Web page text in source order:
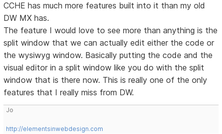
CCHE has much more features built into it than my old
DW MX has.
The feature I would love to see more than anything is the
split window that we can actually edit either the code or
the wysiwyg window. Basically putting the code and the
visual editor in a split window like you do with the split
window that is there now. This is really one of the only
features that I really miss from DW.
Jo
http://elementsinwebdesign.com